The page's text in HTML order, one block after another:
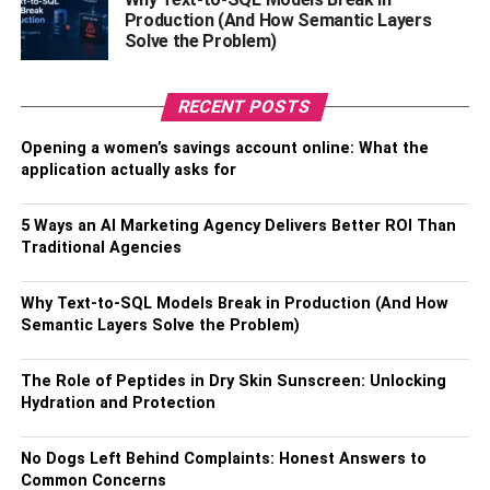
Easy Transactions In Multiple
Currencies
When you open an INDIE Savings Account by IndusInd
Bank, you get the benefit of hassle-free global spending in
multiple currencies. Just maintain a minimum average
balance and upgrade to the INDIE Mega Star Account.
This upgrade grants you the INDIE VISA Signature Debit
Card, which eliminates forex markup entirely.
With acceptance in over 150 countries, the INDIE VISA
Signature Debit Card offers freedom and convenience. To
get started, simply download the INDIE app and open an
online accountfrom your home with a 100% digital
process.
Production (And How Semantic Layers
Solve the Problem)
RECENT POSTS
Opening a women’s savings account online: What the
application actually asks for
5 Ways an AI Marketing Agency Delivers Better ROI Than
Traditional Agencies
Why Text-to-SQL Models Break in Production (And How
Semantic Layers Solve the Problem)
The Role of Peptides in Dry Skin Sunscreen: Unlocking
Hydration and Protection
No Dogs Left Behind Complaints: Honest Answers to
Common Concerns